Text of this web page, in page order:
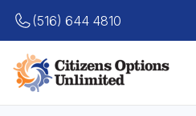
(516) 644 4810